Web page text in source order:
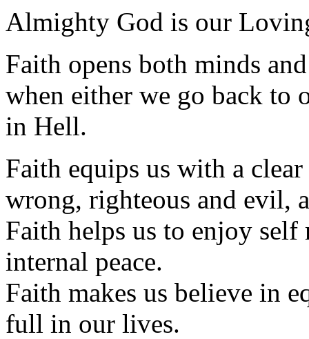
Almighty God is our
Faith opens both minds
when either we go back to
in Hell.
Faith equips us with a
wrong, righteous and evil,
Faith helps us to enjoy
internal peace.
Faith makes us believe in
full in our lives.